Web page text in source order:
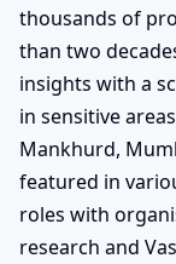
thousands of
than two
insights with a
in sensitive
Mankhurd,
featured in
roles with
research and